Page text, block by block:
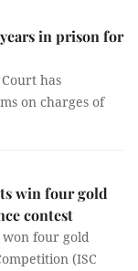
in prison for
Court has
on charges of
win four gold
contest
won four gold
(ISC